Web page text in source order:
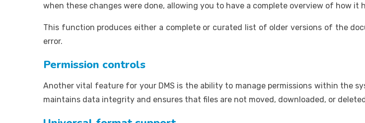
when these changes were done, allowing you to have a complete overview of how it
This function produces either a complete or curated list of older versions of the
error.
Permission controls
Another vital feature for your DMS is the ability to manage permissions within the
maintains data integrity and ensures that files are not moved, downloaded, or